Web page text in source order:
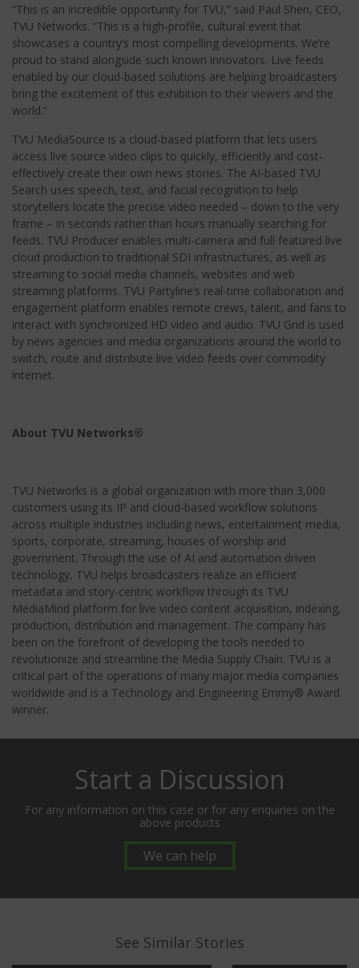
“This is an incredible opportunity for TVU,” said Paul Shen, CEO,
TVU Networks. “This is a high-profile, cultural event that
showcases a country’s most compelling developments. We’re
proud to stand alongside such known innovators. Live feeds
enabled by our cloud-based solutions are helping broadcasters
bring the excitement of this exhibition to their viewers and the
world.”
TVU MediaSource is a cloud-based platform that lets users
access live source video clips to quickly, efficiently and cost-
effectively create their own news stories. The AI-based TVU
Search uses speech, text, and facial recognition to help
storytellers locate the precise video needed – down to the very
frame – in seconds rather than hours manually searching for
feeds. TVU Producer enables multi-camera and full featured live
cloud production to traditional SDI infrastructures, as well as
streaming to social media channels, websites and web
streaming platforms. TVU Partyline’s real-time collaboration and
engagement platform enables remote crews, talent, and fans to
interact with synchronized HD video and audio. TVU Grid is used
by news agencies and media organizations around the world to
switch, route and distribute live video feeds over commodity
internet.
About TVU Networks®
TVU Networks is a global organization with more than 3,000
customers using its IP and cloud-based workflow solutions
across multiple industries including news, entertainment media,
sports, corporate, streaming, houses of worship and
government. Through the use of AI and automation driven
technology, TVU helps broadcasters realize an efficient
metadata and story-centric workflow through its TVU
MediaMind platform for live video content acquisition, indexing,
production, distribution and management. The company has
been on the forefront of developing the tools needed to
revolutionize and streamline the Media Supply Chain. TVU is a
critical part of the operations of many major media companies
worldwide and is a Technology and Engineering Emmy® Award
winner.
Start a Discussion
For any information on this case or for any enquiries on the
above products
We can help
See Similar Stories